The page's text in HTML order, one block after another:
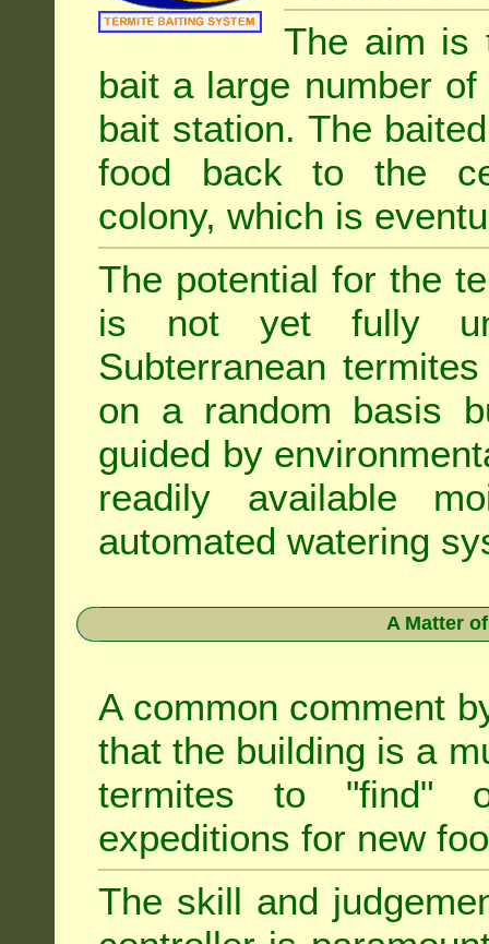
The aim is
bait a large number
bait station. The
food back to the
colony, which is
The potential for the
is not yet fully
Subterranean
on a random basis
guided by
readily available
automated watering
A Matter
A common comment
that the building is a
termites to "find"
expeditions for new
The skill and